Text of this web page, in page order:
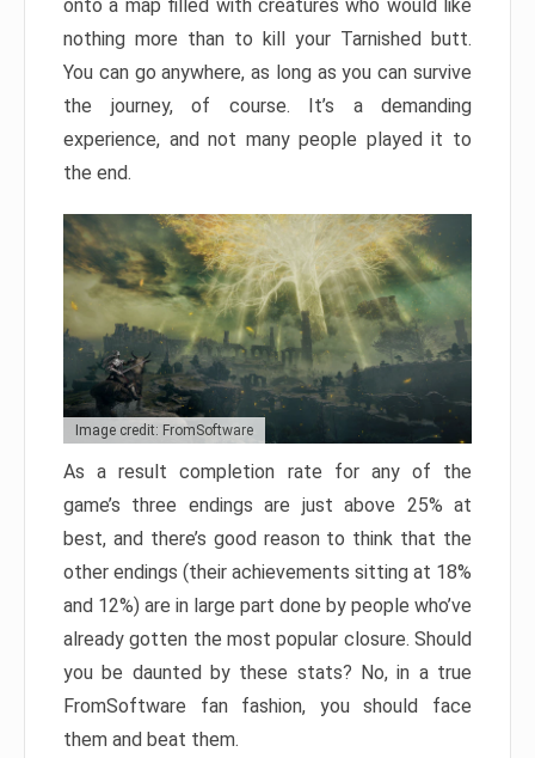
onto a map filled with creatures who would like
nothing more than to kill your Tarnished butt.
You can go anywhere, as long as you can survive
the journey, of course. It’s a demanding
experience, and not many people played it to
the end.
Image credit: FromSoftware
As a result completion rate for any of the
game’s three endings are just above 25% at
best, and there’s good reason to think that the
other endings (their achievements sitting at 18%
and 12%) are in large part done by people who’ve
already gotten the most popular closure. Should
you be daunted by these stats? No, in a true
FromSoftware fan fashion, you should face
them and beat them.